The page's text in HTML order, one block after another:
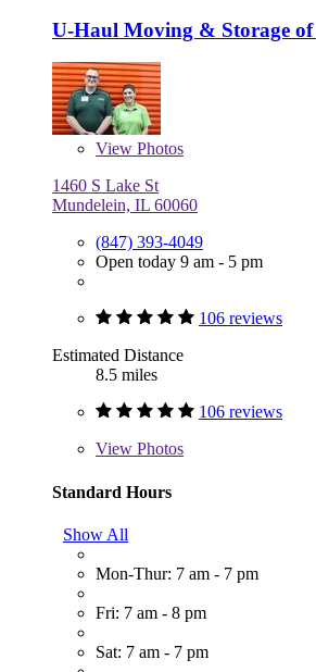
U-Haul Moving & Storage
View Photos
1460 S Lake St
Mundelein, IL 60060
(847) 393-4049
Open today 9 am - 5 pm
106 reviews
Estimated Distance
8.5 miles
106 reviews
View Photos
Standard Hours
Show All
Mon-Thur: 7 am - 7 pm
Fri: 7 am - 8 pm
Sat: 7 am - 7 pm